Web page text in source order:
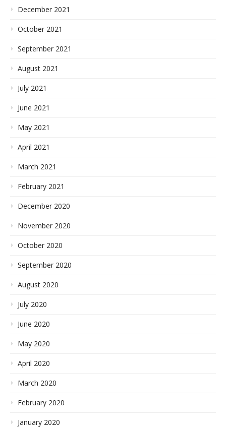
December 2021
October 2021
September 2021
August 2021
July 2021
June 2021
May 2021
April 2021
March 2021
February 2021
December 2020
November 2020
October 2020
September 2020
August 2020
July 2020
June 2020
May 2020
April 2020
March 2020
February 2020
January 2020